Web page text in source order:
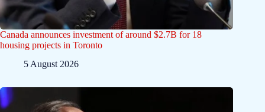
Canada announces investment of around $2.7B for 18
housing projects in Toronto
5 August 2026